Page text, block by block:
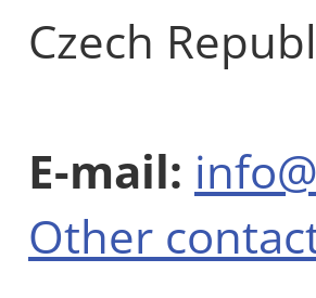
Czech
E-mail:
Other